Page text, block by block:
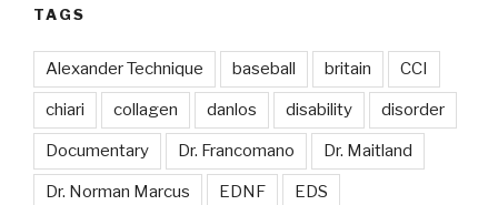
TAGS
Alexander Technique baseball britain CCI
chiari collagen danlos disability disorder
Documentary Dr. Francomano Dr. Maitland
Dr. Norman Marcus EDNF EDS